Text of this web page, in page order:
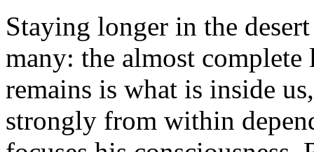
Staying longer in the
many: the almost
remains is what is inside
strongly from within